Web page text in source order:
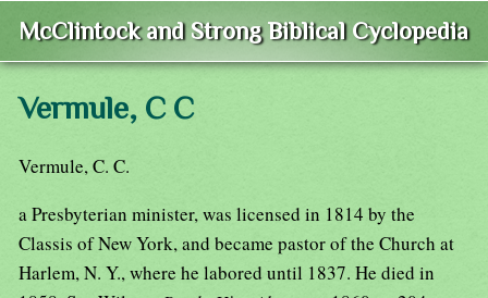
McClintock and Strong Biblical Cyclopedia
Vermule, C C
Vermule, C. C.
a Presbyterian minister, was licensed in 1814 by the
Classis of New York, and became pastor of the Church at
Harlem, N. Y., where he labored until 1837. He died in